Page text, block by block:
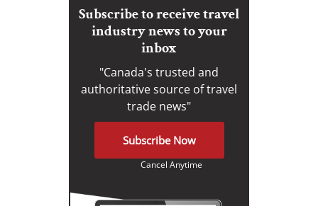
Subscribe to receive travel
industry news to your
inbox
"Canada's trusted and
authoritative source of travel
trade news"
Subscribe Now
Cancel Anytime